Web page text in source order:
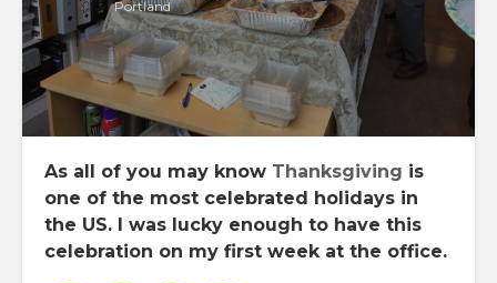
Portland
As all of you may know Thanksgiving is
one of the most celebrated
holidays in
the US. I was lucky enough to have this
celebration on my first weekat the office.